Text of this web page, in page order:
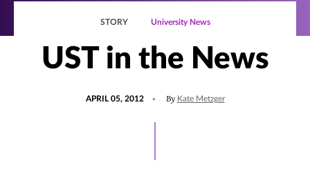
STORY University News
UST in the News
APRIL 05, 2012 By Kate Metzger